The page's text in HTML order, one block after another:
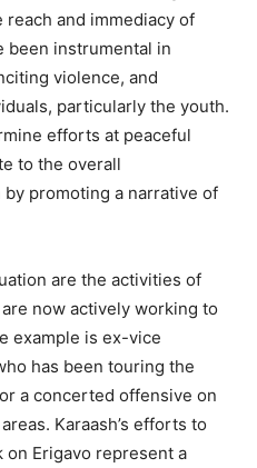
and immediacy of
been instrumental in
violence, and
particularly the youth.
efforts at peaceful
to the overall
promoting a narrative of
are the activities of
now actively working to
example is ex-vice
has been touring the
a concerted offensive on
Karaash’s efforts to
Erigavo represent a